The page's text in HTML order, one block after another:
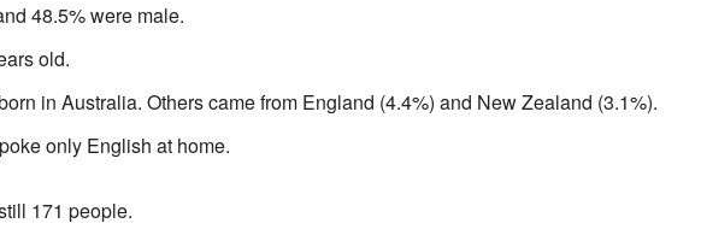
48.5% were male.
old.
in Australia. Others came from England (4.4%) and New Zealand (3.1%).
only English at home.
171 people.